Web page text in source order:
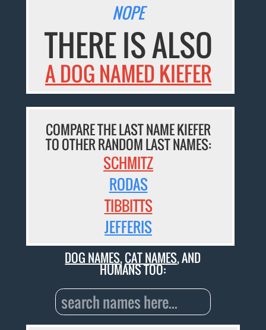
NOPE
THERE IS ALSO
A DOG NAMED KIEFER
COMPARE THE LAST NAME KIEFER
TO OTHER RANDOM LAST NAMES:
SCHMITZ
RODAS
TIBBITTS
JEFFERIS
DOG NAMES,CAT NAMES, AND
HUMANS TOO: